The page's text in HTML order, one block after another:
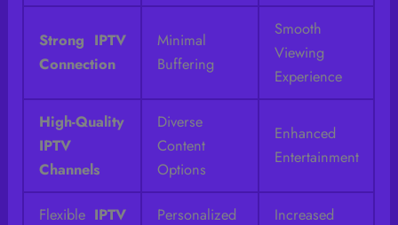
Strong IPTV
Connection
Minimal
Buffering
Smooth
Viewing
Experience
High-Quality
IPTV
Channels
Diverse
Content
Options
Enhanced
Entertainment
Flexible IPTV Personalized Increased